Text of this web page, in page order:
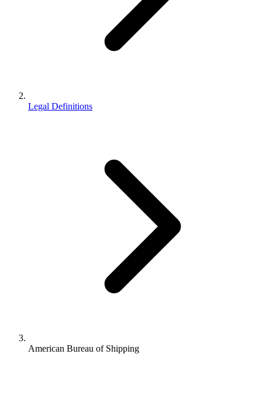
Legal Definitions
American Bureau of Shipping